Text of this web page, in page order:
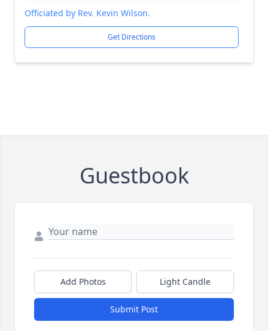
Officiated by Rev. Kevin Wilson.
Get Directions
Guestbook
Add Photos Light Candle
Submit Post